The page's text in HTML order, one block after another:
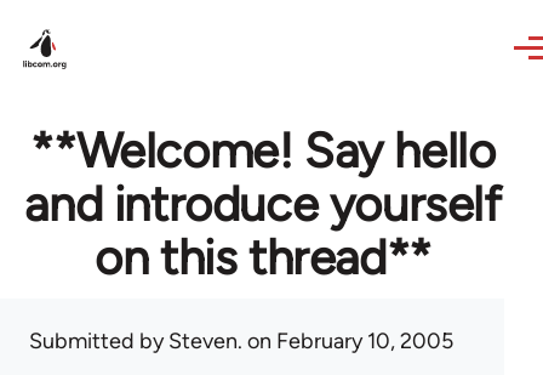
**Welcome! Say hello
and introduce yourself
on this thread**
Submitted bySteven. on February 10, 2005